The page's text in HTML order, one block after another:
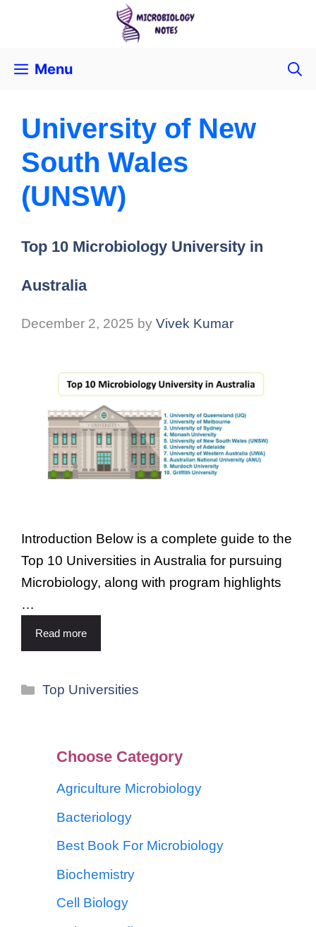
Menu
University of New
South Wales
(UNSW)
Top 10 Microbiology University in
Australia
December 2, 2025 by Vivek Kumar
Introduction Below is a complete guide to the
Top 10 Universities in Australia for pursuing
Microbiology, along with program highlights
…
Read more
Top Universities
Choose Category
Agriculture Microbiology
Bacteriology
Best Book For Microbiology
Biochemistry
Cell Biology